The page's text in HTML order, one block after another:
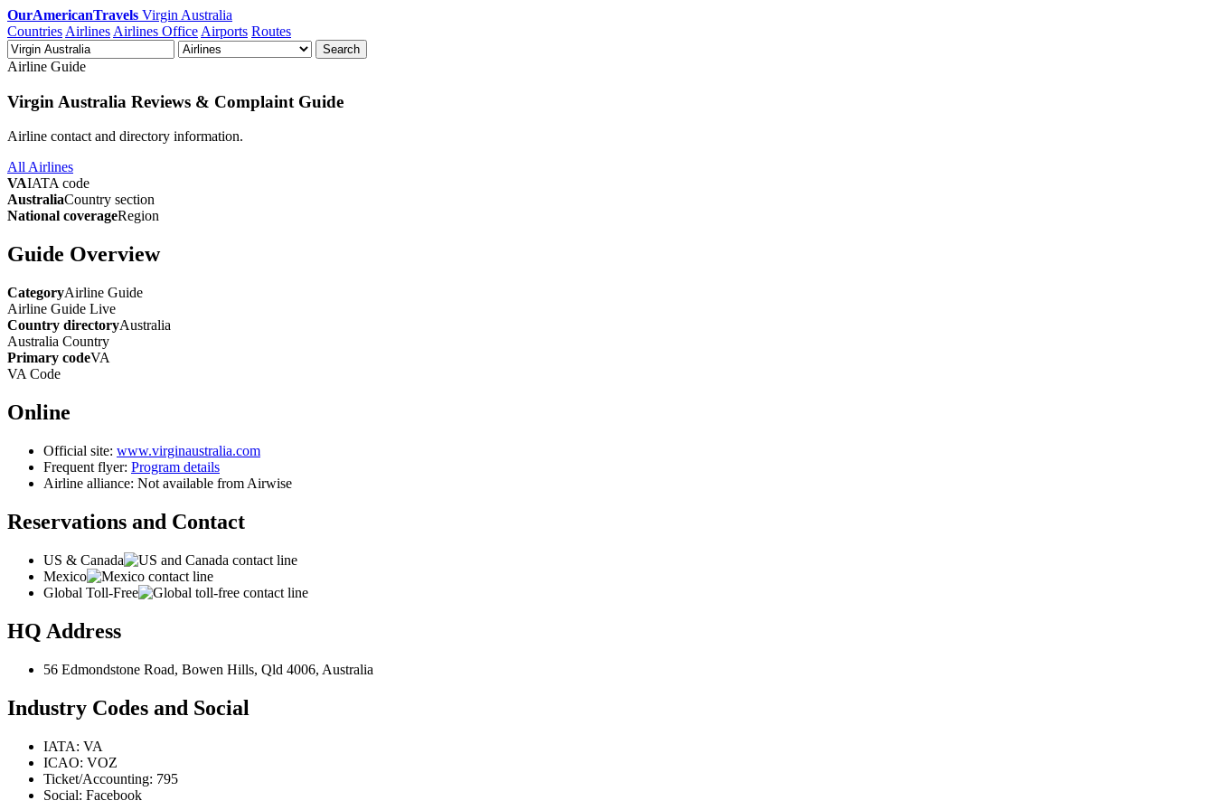
OurAmericanTravels Virgin Australia
Countries Airlines Airlines Office Airports Routes
Search
Airline Guide
Virgin Australia Reviews & Complaint Guide
Airline contact and directory information.
All Airlines
VAIATA code
AustraliaCountry section
National coverageRegion
Guide Overview
CategoryAirline Guide
Airline Guide Live
Country directoryAustralia
Australia Country
Primary codeVA
VA Code
Online
Official site: www.virginaustralia.com
Frequent flyer: Program details
Airline alliance: Not available from Airwise
Reservations and Contact
US & Canada
Mexico
Global Toll-Free
HQ Address
56 Edmondstone Road, Bowen Hills, Qld 4006, Australia
Industry Codes and Social
IATA: VA
ICAO: VOZ
Ticket/Accounting: 795
Social: Facebook